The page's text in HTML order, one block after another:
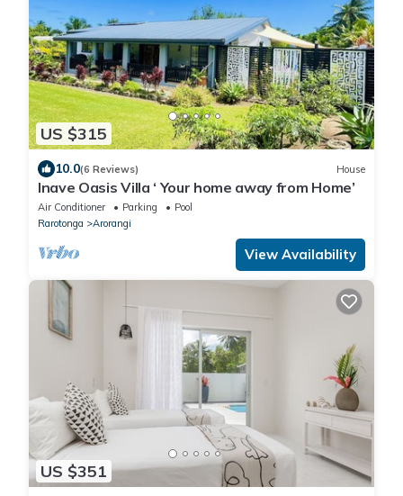
US $315
10.0(6 Reviews) House
Inave Oasis Villa ‘ Your home away from Home’
Air Conditioner Parking
Pool
Rarotonga
Arorangi
View Availability
US $351